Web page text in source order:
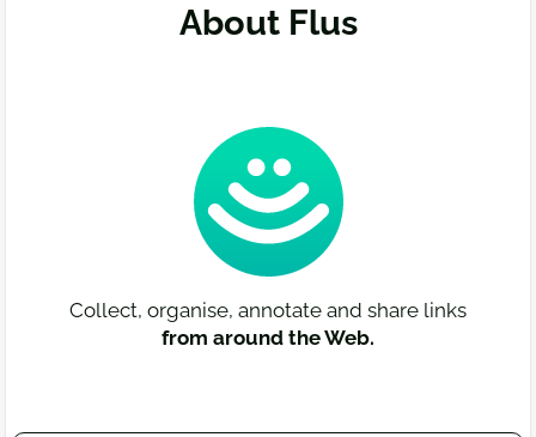
About Flus
Collect, organise, annotate and share links
from around the Web.